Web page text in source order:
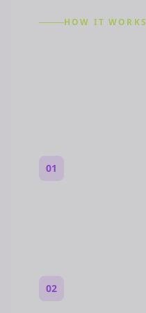
HOW IT WORKS
01
02